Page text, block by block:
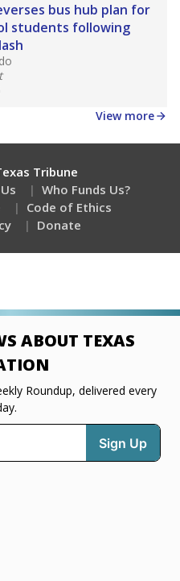
bus hub plan for
students following
View more
Tribune
Who Funds Us?
Code of Ethics
Donate
ABOUT TEXAS
Roundup, delivered every